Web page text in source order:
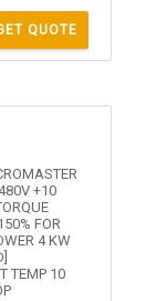
QUOTE
+10
FOR
4 KW
TEMP 10